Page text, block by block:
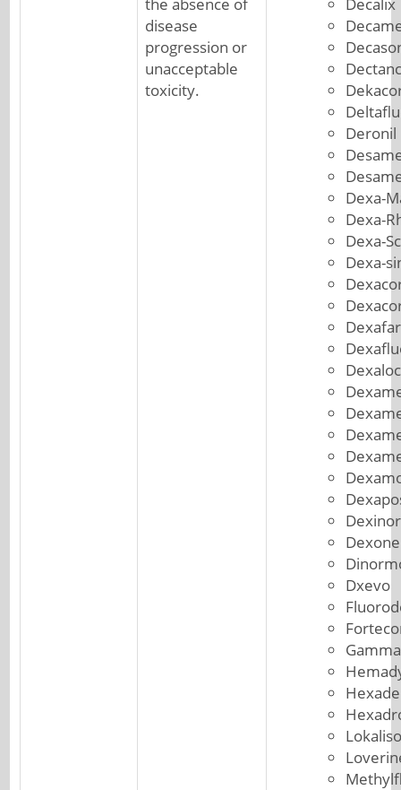
disease
progression or
unacceptable
toxicity.
Deronil
Dexa-
Dexa-
Dexa-
Dexa-
Dexone
Dxevo